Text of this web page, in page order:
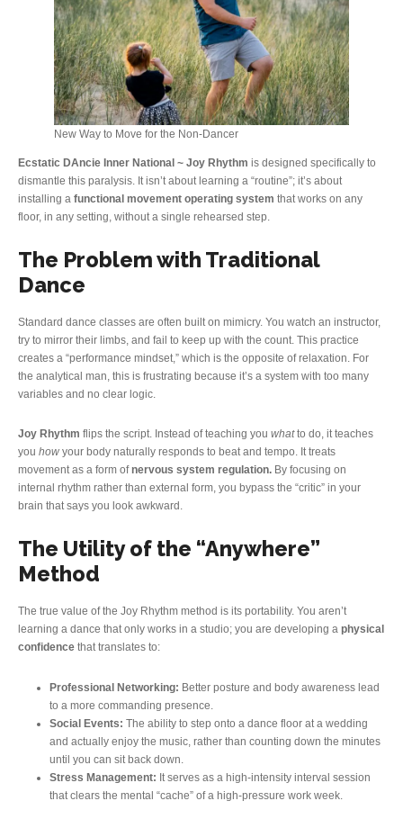
New Way to Move for the Non-Dancer
Ecstatic DAncie Inner National ~ Joy Rhythm is designed specifically to
dismantle this paralysis. It isn’t about learning a “routine”; it’s about
installing a functional movement operating system that works on any
floor, in any setting, without a single rehearsed step.
The Problem with Traditional
Dance
Standard dance classes are often built on mimicry. You watch an instructor,
try to mirror their limbs, and fail to keep up with the count. This practice
creates a “performance mindset,” which is the opposite of relaxation. For
the analytical man, this is frustrating because it’s a system with too many
variables and no clear logic.
Joy Rhythm flips the script. Instead of teaching you whatto do, it teaches
you how your body naturally responds to beat and tempo. It treats
movement as a form ofnervous system regulation. By focusing on
internal rhythm rather than external form, you bypass the “critic” in your
brain that says you look awkward.
The Utility of the “Anywhere”
Method
The true value of the Joy Rhythm method is its portability. You aren’t
learning a dance that only works in a studio; you are developing a physical
confidence that translates to:
Professional Networking: Better posture and body awareness lead
to a more commanding presence.
Social Events: The ability to step onto a dance floor at a wedding
and actually enjoy the music, rather than counting down the minutes
until you can sit back down.
Stress Management: It serves as a high-intensity interval session
that clears the mental “cache” of a high-pressure work week.